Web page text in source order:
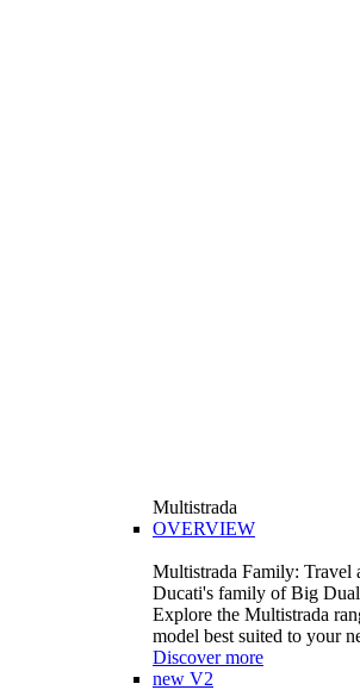
Multistrada
OVERVIEW
Multistrada Family: Travel
Ducati's family of Big
Explore the Multistrada
model best suited to your
Discover more
new V2